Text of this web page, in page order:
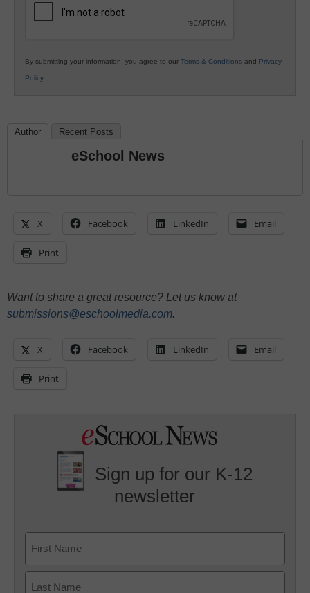
By submitting your information, you agree to our Terms & Conditions and Privacy
Policy.
Author Recent Posts
eSchool News
X Facebook LinkedIn Email
Print
Want to share a great resource? Let us know at
submissions@eschoolmedia.com.
X Facebook LinkedIn Email
Print
Sign up for our K-12
newsletter
First